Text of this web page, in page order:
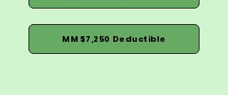
MM $7,250 Deductible